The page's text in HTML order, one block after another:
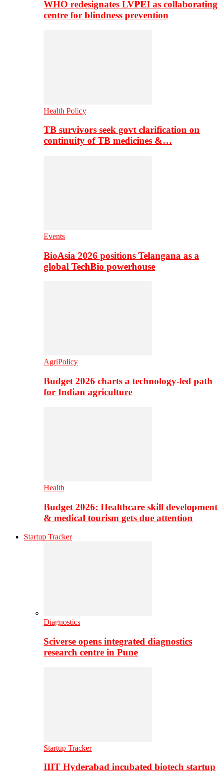
WHO redesignates LVPEI as collaborating
centre for blindness prevention
Health Policy
TB survivors seek govt clarification on
continuity of TB medicines &…
Events
BioAsia 2026 positions Telangana as a
global TechBio powerhouse
AgriPolicy
Budget 2026 charts a technology-led path
for Indian agriculture
Health
Budget 2026: Healthcare skill development
& medical tourism gets due attention
Startup Tracker
Diagnostics
Sciverse opens integrated diagnostics
research centre in Pune
Startup Tracker
IIIT Hyderabad incubated biotech startup